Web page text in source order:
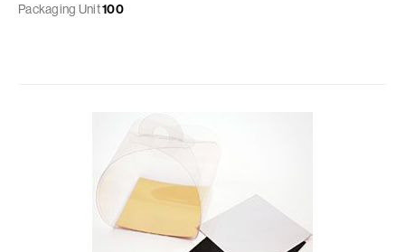
Packaging Unit100